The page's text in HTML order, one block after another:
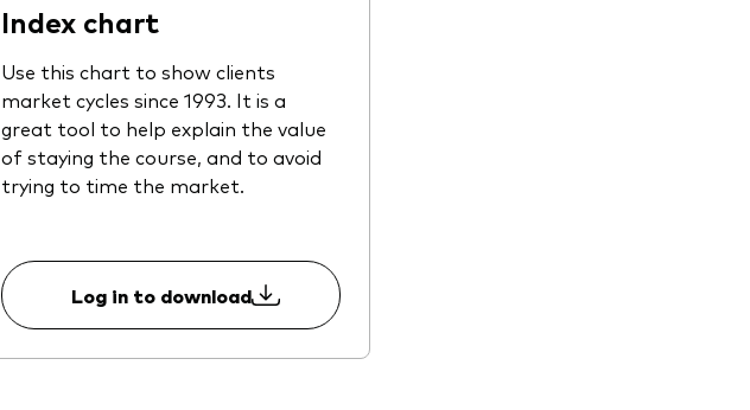
Index chart
Use this chart to show clients
market cycles since 1993. It is a
great tool to help explain the value
of staying the course, and to avoid
trying to time the market.
Log in to download